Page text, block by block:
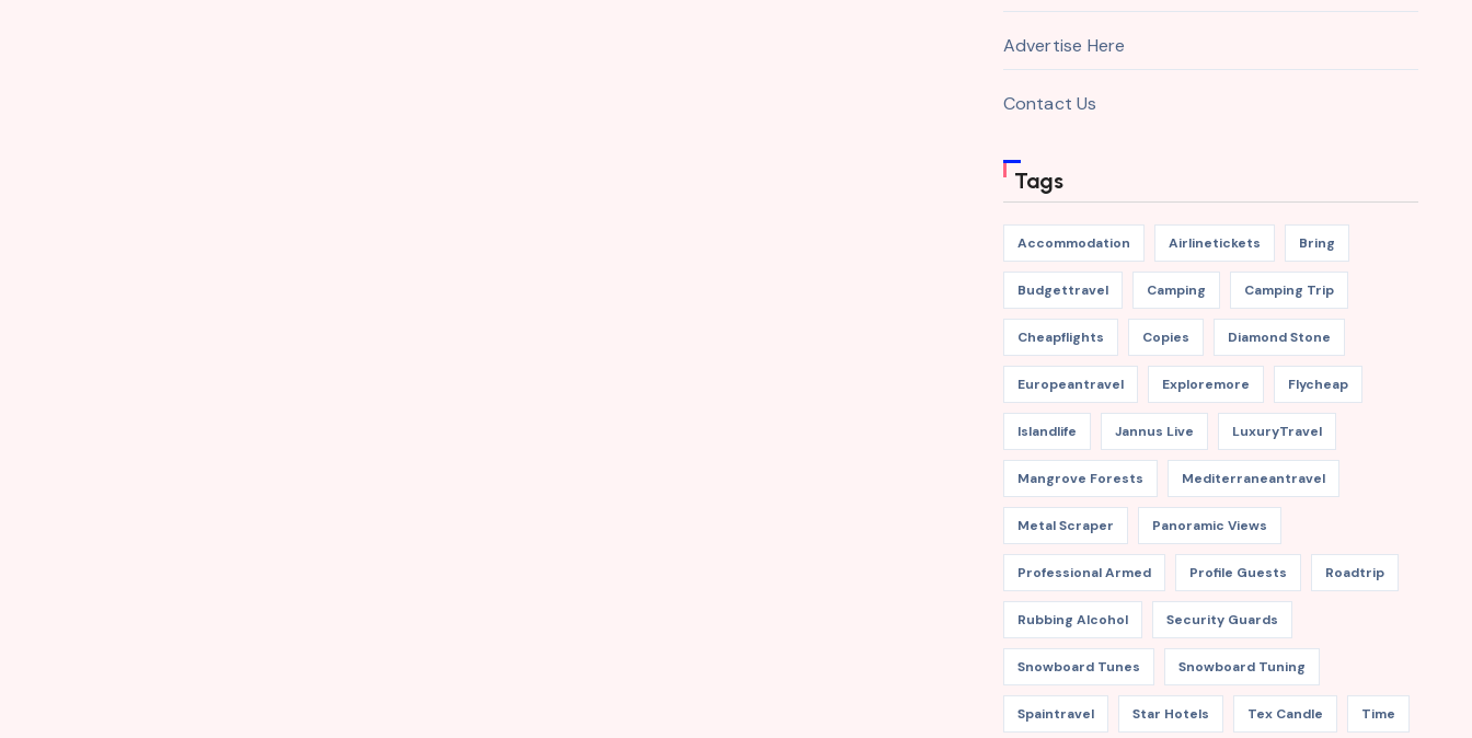
Advertise Here
Contact Us
Tags
Accommodation Airlinetickets Bring
Budgettravel Camping Camping Trip
Cheapflights Copies Diamond Stone
Europeantravel Exploremore Flycheap
Islandlife Jannus Live LuxuryTravel
Mangrove Forests Mediterraneantravel
Metal Scraper Panoramic Views
Professional Armed Profile Guests Roadtrip
Rubbing Alcohol Security Guards
Snowboard Tunes Snowboard Tuning
Spaintravel Star Hotels Tex Candle Time